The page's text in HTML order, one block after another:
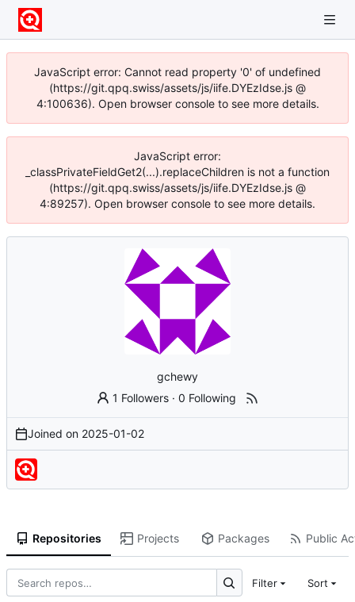
JavaScript error: Cannot read property '0' of undefined
(https://git.qpq.swiss/assets/js/iife.DYEzIdse.js @
4:100636). Open browser console to see more details.
JavaScript error:
_classPrivateFieldGet2(...).replaceChildren is not a function
(https://git.qpq.swiss/assets/js/iife.DYEzIdse.js @
4:89257). Open browser console to see more details.
gchewy
1 Followers ·0 Following
Joined on 2025-01-02
Repositories Projects Packages Public
Filter Sort